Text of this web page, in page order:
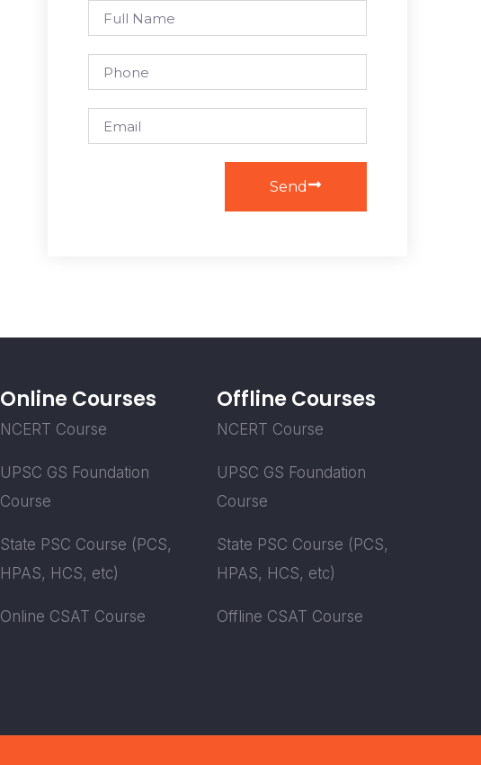
Send
Online Courses
NCERT Course
UPSC GS Foundation
Course
State PSC Course (PCS,
HPAS, HCS, etc)
Online CSAT Course
Offline Courses
NCERT Course
UPSC GS Foundation
Course
State PSC Course (PCS,
HPAS, HCS, etc)
Offline CSAT Course